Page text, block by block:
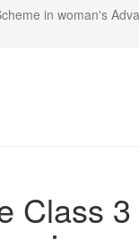
in woman's
Class